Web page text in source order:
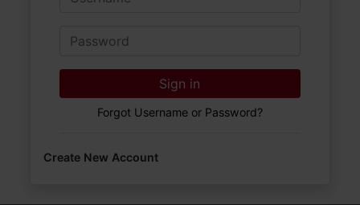
Password
Sign in
Forgot Username or Password?
Create New Account